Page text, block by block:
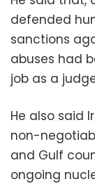
defended
sanctions
abuses had
job as a
He also said
non-
and Gulf
ongoing